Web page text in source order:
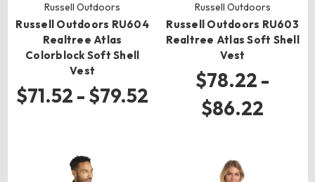
Russell Outdoors
Russell Outdoors RU604
Realtree Atlas
Colorblock Soft Shell
Vest
$71.52 - $79.52
Russell Outdoors
Russell Outdoors RU603
Realtree Atlas Soft Shell
Vest
$78.22 -
$86.22